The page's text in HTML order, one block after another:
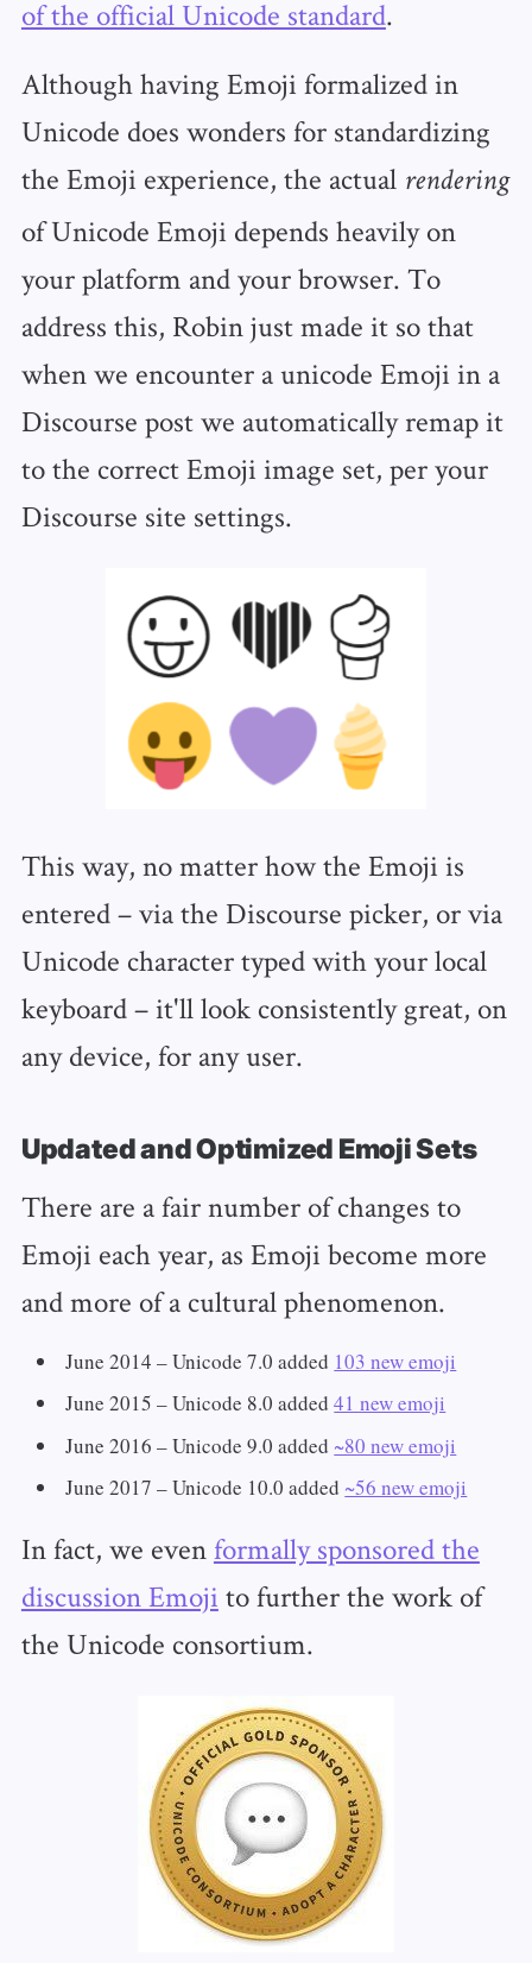
of the official Unicode standard.
Although having Emoji formalized in
Unicode does wonders for standardizing
the Emoji experience, the actual rendering
of Unicode Emoji depends heavily on
your platform and your browser. To
address this, Robin just made it so that
when we encounter a unicode Emoji in a
Discourse post we automatically remap it
to the correct Emoji image set, per your
Discourse site settings.
This way, no matter how the Emoji is
entered – via the Discourse picker, or via
Unicode character typed with your local
keyboard – it'll look consistently great, on
any device, for any user.
Updated and Optimized Emoji Sets
There are a fair number of changes to
Emoji each year, as Emoji become more
and more of a cultural phenomenon.
June 2014 – Unicode 7.0 added 103 new emoji
June 2015 – Unicode 8.0 added41 new emoji
June 2016 – Unicode 9.0 added ~80 new emoji
June 2017 – Unicode 10.0 added ~56 new emoji
In fact, we evenformally sponsored the
discussion Emoji to further the work of
the Unicode consortium.